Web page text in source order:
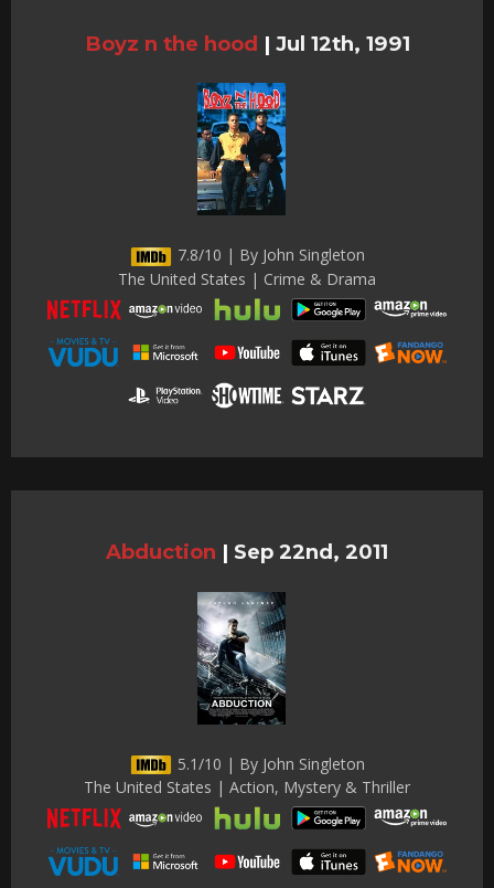
Boyz n the hood | Jul 12th, 1991
7.8/10 | By John Singleton
The United States | Crime & Drama
Abduction | Sep 22nd, 2011
5.1/10 | By John Singleton
The United States | Action, Mystery & Thriller